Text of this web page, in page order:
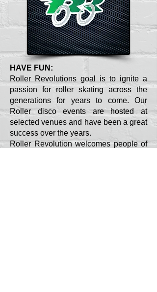
HAVE FUN:
Roller Revolutions goal is to ignite a
passion for roller skating across the
generations for years to come. Our
Roller disco events are hosted at
selected venues and have been a great
success over the years.
Roller Revolution welcomes people of